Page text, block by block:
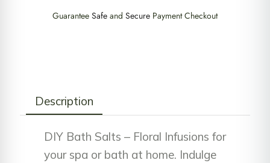
Guarantee Safe and Secure Payment Checkout
Description
DIY Bath Salts – Floral Infusions for
your spa or bath at home. Indulge